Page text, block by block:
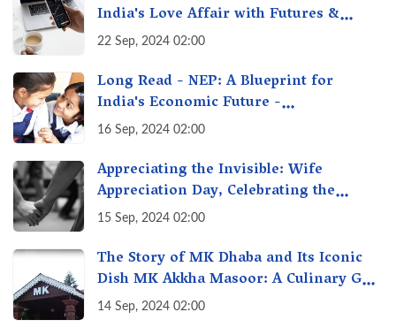
India's Love Affair with Futures &
Options Getting Out of Hand? A Reality
22 Sep, 2024 02:00
Long Read - NEP: A Blueprint for
India's Economic Future -
Transforming Education, Transforming
16 Sep, 2024 02:00
Appreciating the Invisible: Wife
Appreciation Day, Celebrating the
Unseen Economy of Housework
15 Sep, 2024 02:00
The Story of MK Dhaba and Its Iconic
Dish MK Akkha Masoor: A Culinary Gem
of Maharashtra, A Taste of Tradition
14 Sep, 2024 02:00